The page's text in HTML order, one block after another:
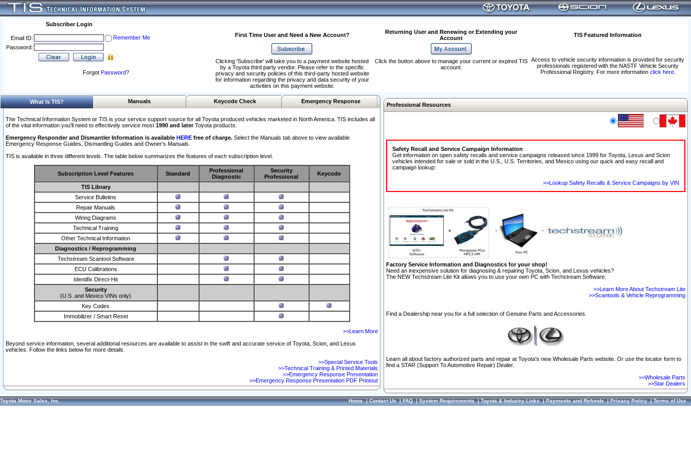
Subscriber Login
Email ID:
Remember Me
Password:
Forgot Password?
First Time User and Need a New Account?
Returning User and Renewing or Extending your
Account
TIS Featured Information
Access to vehicle security information is provided for security
professionals registered with the NASTF Vehicle Security
Professional Registry. For more information click here.
Clicking 'Subscribe' will take you to a payment website hosted
by a Toyota third party vendor. Please refer to the specific
privacy and security policies of this third-party hosted website
for information regarding the privacy and data security of your
activities on this payment website.
Click the button above to manage your current or expired TIS
account.
What Is TIS? Manuals Keycode Check Emergency Response
The Technical Information System or TIS is your service support source for all Toyota produced vehicles marketed in North America. TIS includes all
of the vital information you'll need to effectively service most 1990 and laterToyota products.
Emergency Responder and Dismantler Information is available HERE free of charge. Select the Manuals tab above to view available
Emergency Response Guides, Dismantling Guides and Owner’s Manuals.
TIS is available in three different levels. The table below summarizes the features of each subscription level.
Subscription Level Features Standard
Professional
Diagnostic
Security
Professional
Keycode
TIS Library
Service Bulletins
Repair Manuals
Wiring Diagrams
Technical Training
Other Technical Information
Diagnostics / Reprogramming
Techstream Scantool Software
ECU Calibrations
Identifix Direct-Hit
Security
(U.S. and Mexico VINs only)
Key Codes
Immobilizer / Smart Reset
>>Learn More
Beyond service information, several additional resources are available to assist in the swift and accurate service of Toyota, Scion, and Lexus
vehicles. Follow the links below for more details.
>>Special Service Tools
>>Technical Training & Printed Materials
>>Emergency Response Presentation
>>Emergency Response Presentation PDF Printout
Professional Resources
Safety Recall and Service Campaign Information
Get information on open safety recalls and service campaigns released since 1999 for Toyota, Lexus and Scion
vehicles intended for sale or sold in the U.S., U.S. Territories, and Mexico using our quick and easy recall and
campaign lookup:
>>Lookup Safety Recalls & Service Campaigns by VIN
Factory Service Information and Diagnostics for your shop!
Need an inexpensive solution for diagnosing & repairing Toyota, Scion, and Lexus vehicles?
The NEW Techstream Lite Kit allows you to use your own PC with Techstream Software.
>>Learn More About Techstream Lite
>>Scantools & Vehicle Reprogramming
Find a Dealership near you for a full selection of Genuine Parts and Accessories.
Learn all about factory authorized parts and repair at Toyota's new Wholesale Parts website. Or use the locator form to
find a STAR (Support To Automotive Repair) Dealer.
>>Wholesale Parts
>>Star Dealers
Toyota Motor Sales, Inc. Home|Contact Us|FAQ|System Requirements|Toyota & Industry Links|Payments and Refunds|Privacy Policy|Terms of Use